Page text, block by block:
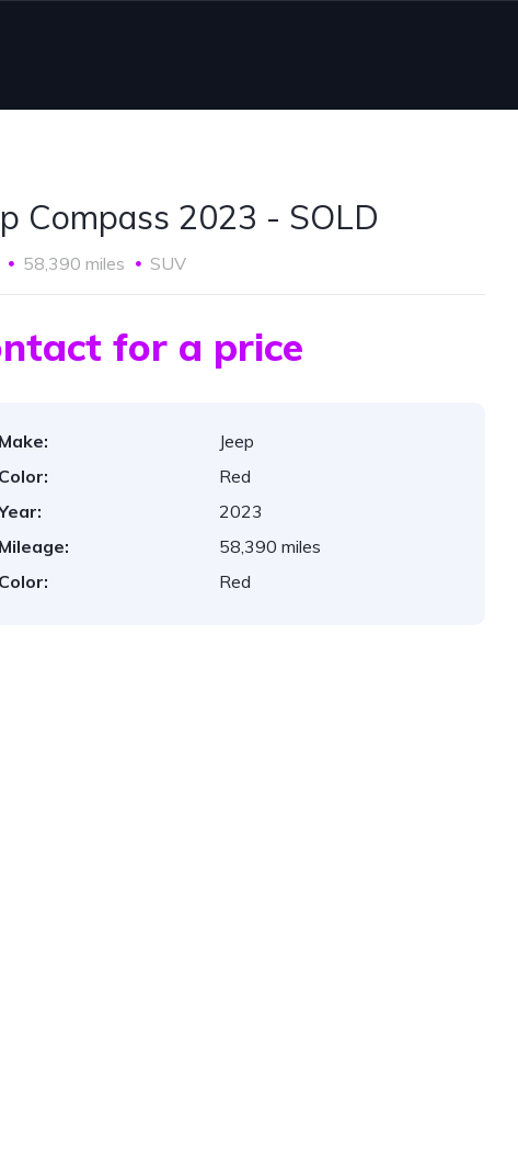
Compass 2023 - SOLD
58,390 miles SUV
for a price
Make:
Jeep
Color:
Red
2023
Mileage:
58,390 miles
Color:
Red